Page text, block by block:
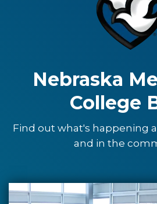
Nebraska
College
Find out what's happening
and in the